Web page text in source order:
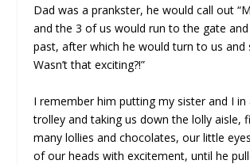
Dad was a prankster, he would call out
and the 3 of us would run to the gate
past, after which he would turn to us and
Wasn’t that exciting?!”
I remember him putting my sister and I in
trolley and taking us down the lolly aisle,
many lollies and chocolates, our little
of our heads with excitement, until he